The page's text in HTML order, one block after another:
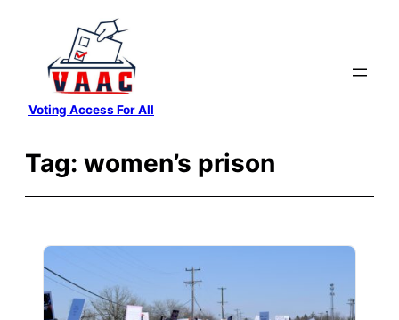
content
Voting Access For All
Tag: women’s prison